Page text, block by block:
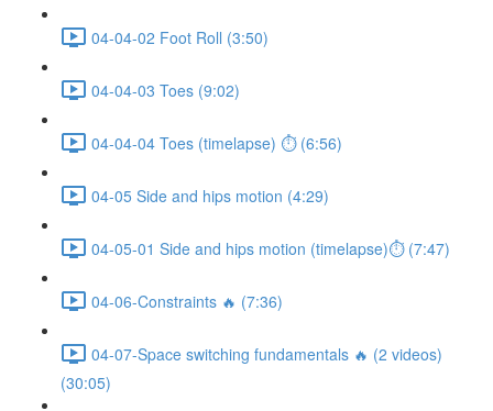
04-04-02 Foot Roll (3:50)
04-04-03 Toes (9:02)
04-04-04 Toes (timelapse) ⏱ (6:56)
04-05 Side and hips motion (4:29)
04-05-01 Side and hips motion (timelapse)⏱ (7:47)
04-06-Constraints 🔥 (7:36)
04-07-Space switching fundamentals 🔥 (2 videos)
(30:05)